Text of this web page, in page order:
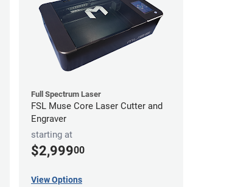
Full Spectrum Laser
FSL Muse Core Laser Cutter and
Engraver
starting at
$2,99900
View Options